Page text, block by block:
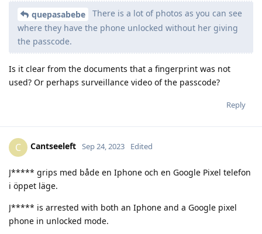
quepasabebe
There is a lot of photos as you can see
where they have the phone unlocked without her giving
the passcode.
Is it clear from the documents that a fingerprint was not
used? Or perhaps surveillance video of the passcode?
Reply
C Cantseeleft Sep 24, 2023 Edited
J***** grips med både en Iphone och en Google Pixel telefon
i öppet läge.
J***** is arrested with both an Iphone and a Google pixel
phone in unlocked mode.